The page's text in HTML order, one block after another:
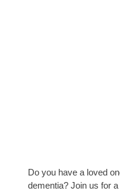
Do you have a loved
dementia? Join us for